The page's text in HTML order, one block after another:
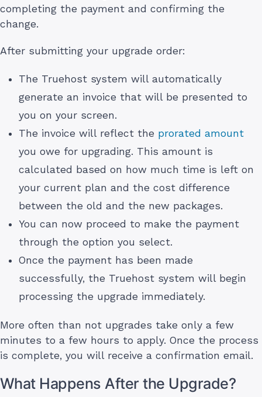
completing the payment and confirming the
change.
After submitting your upgrade order:
The Truehost system will automatically
generate an invoice that will be presented to
you on your screen.
The invoice will reflect the prorated amount
you owe for upgrading. This amount is
calculated based on how much time is left on
your current plan and the cost difference
between the old and the new packages.
You can now proceed to make the payment
through the option you select.
Once the payment has been made
successfully, the Truehost system will begin
processing the upgrade immediately.
More often than not upgrades take only a few
minutes to a few hours to apply. Once the process
is complete, you will receive a confirmation email.
What Happens After the Upgrade?